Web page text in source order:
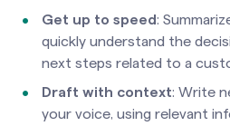
Get up to speed:
quickly understand the
next steps related to a
Draft with context: Write
your voice, using relevant